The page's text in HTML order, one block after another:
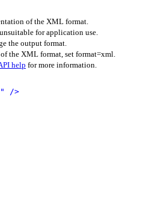
of the XML format.
for application use.
the output format.
the XML format, set format=xml.
help for more information.
/>